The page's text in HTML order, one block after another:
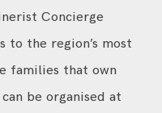
Concierge
to the region’s most
families that own
be organised at